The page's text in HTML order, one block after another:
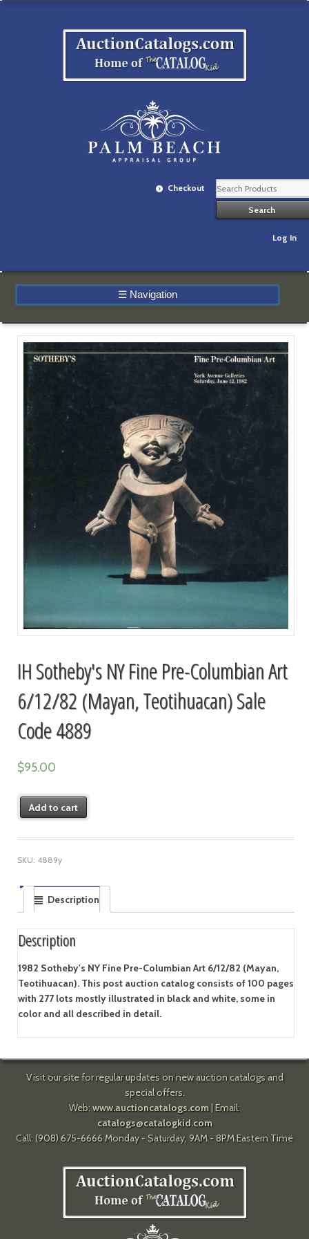
Checkout
Log In
☰ Navigation
IH Sotheby's NY Fine Pre-Columbian Art
6/12/82 (Mayan, Teotihuacan) Sale
Code 4889
$95.00
Add to cart
SKU: 4889y
Description
Description
1982 Sotheby's NY Fine Pre-Columbian Art 6/12/82 (Mayan,
Teotihuacan). This post auction catalog consists of 100 pages
with 277 lots mostly illustrated in black and white, some in
color and all described in detail.
Visit our site for regular updates on new auction catalogs and
special offers.
Web: www.auctioncatalogs.com| Email:
catalogs@catalogkid.com
Call: (908) 675-6666 Monday - Saturday, 9AM - 8PM Eastern Time